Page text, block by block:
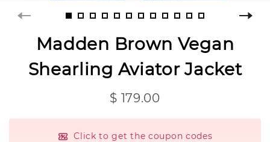
Madden Brown Vegan
Shearling Aviator Jacket
$ 179.00
Click to get the coupon codes